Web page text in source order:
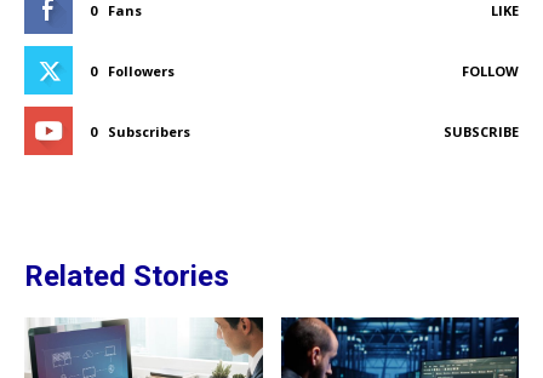
0 Fans LIKE
0 Followers FOLLOW
0 Subscribers SUBSCRIBE
Related Stories